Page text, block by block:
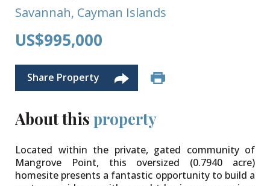
Savannah, Cayman Islands
US$995,000
Share Property
About this property
Located within the private, gated community of
Mangrove Point, this oversized (0.7940 acre)
homesite presents a fantastic opportunity to build a